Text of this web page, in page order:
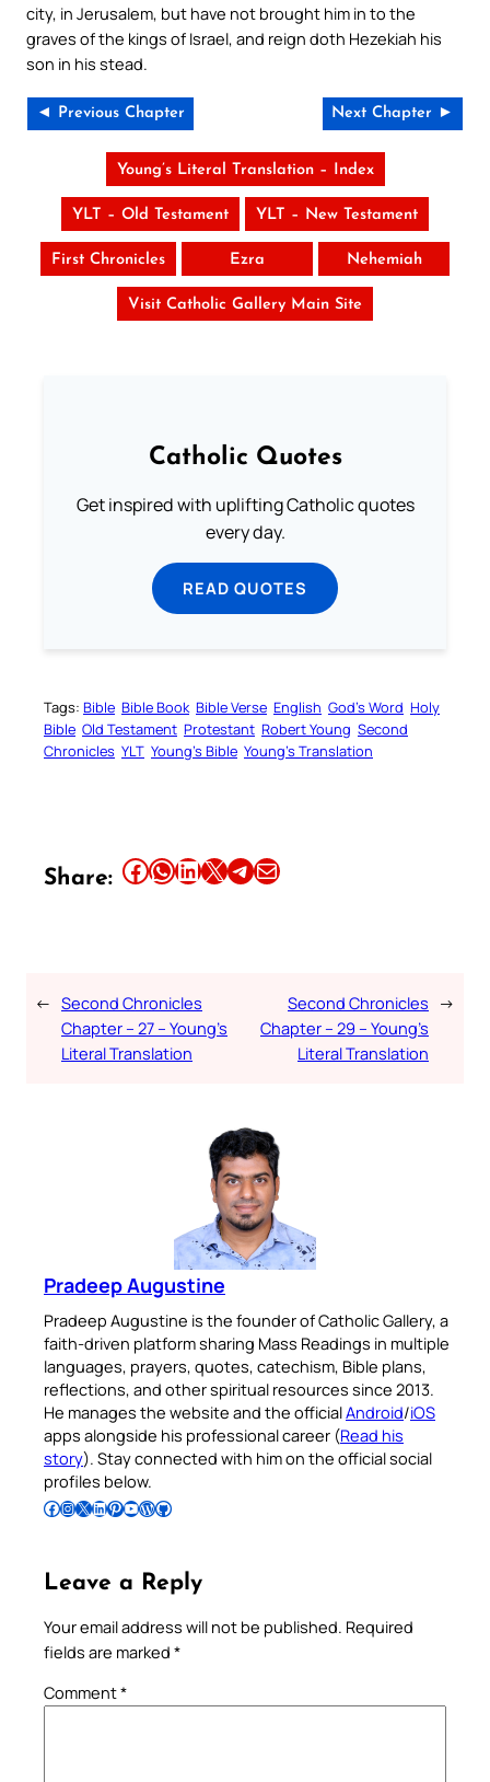
city, in Jerusalem, but have not brought him in to the
graves of the kings of Israel, and reign doth Hezekiah his
son in his stead.
◄ Previous Chapter Next Chapter ►
Young’s Literal Translation – Index
YLT – Old Testament YLT – New Testament
First Chronicles Ezra Nehemiah
Visit Catholic Gallery Main Site
Catholic Quotes
Get inspired with uplifting Catholic quotes
every day.
READ QUOTES
Tags: Bible Bible Book Bible Verse English God’s Word Holy
Bible Old Testament Protestant Robert Young Second
Chronicles YLT Young’s Bible Young’s Translation
Share: Share this article on Facebook Share this article on WhatsApp Share this article on LinkedIn Share this article on X Share this article on TelegramEmail this Article
← Second Chronicles
Chapter – 27 – Young’s
Literal Translation
Second Chronicles
Chapter – 29 – Young’s
Literal Translation
→
Pradeep Augustine
Pradeep Augustine is the founder of Catholic Gallery, a
faith-driven platform sharing Mass Readings in multiple
languages, prayers, quotes, catechism, Bible plans,
reflections, and other spiritual resources since 2013.
He manages the website and the officialAndroid/iOS
apps alongside his professional career (Read his
story). Stay connected with him on the official social
profiles below.
Follow Pradeep on Facebook Follow Pradeep on InstagramFollow Pradeep on X Follow Pradeep on LinkedIn Follow Pradeep on Pinterest Subscribe to Pradeep’s Youtube Channel Follow Pradeep on WordPress Follow Pradeep on GitHub
Leave a Reply
Your email address will not be published. Required
fields are marked *
Comment*